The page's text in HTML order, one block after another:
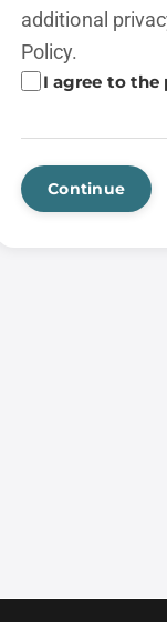
additional
Policy.
I agree to the
Continue